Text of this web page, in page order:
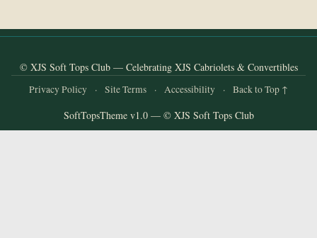
© XJS Soft Tops Club — Celebrating XJS Cabriolets & Convertibles
Privacy Policy · Site Terms · Accessibility · Back to Top ↑
SoftTopsTheme v1.0 — © XJS Soft Tops Club